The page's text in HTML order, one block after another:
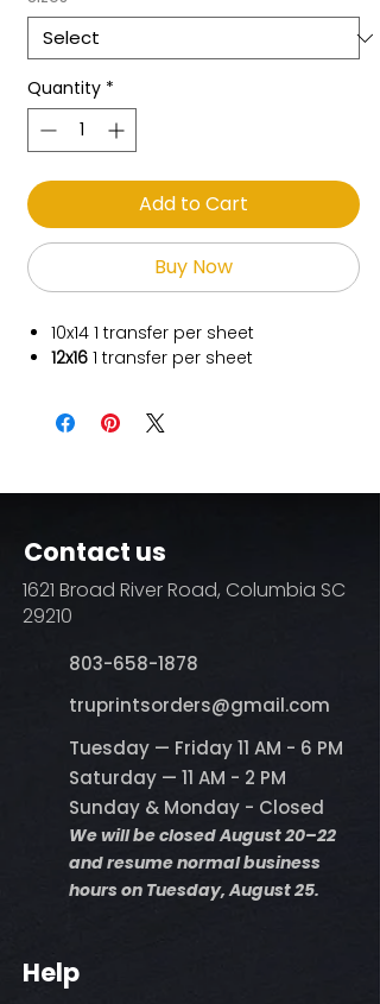
Quantity *
Add to Cart
Buy Now
10x14 1 transfer per sheet
12x16 1 transfer per sheet
Contact us
1621 Broad River Road, Columbia SC
29210
803-658-1878
​truprintsorders@gmail.com
Tuesday — Friday 11 AM - 6 PM
Saturday — 11 AM - 2 PM
Sunday & Monday - Closed
We will be closed August 20–22
and resume normal business
hours on Tuesday, August 25.
Help